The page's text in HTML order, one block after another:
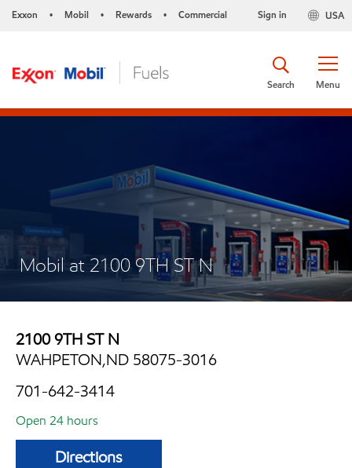
Exxon • Mobil • Rewards • Commercial USA
Sign in
Menu
Search
Mobil at 2100 9TH ST N
2100 9TH ST N
WAHPETON,ND 58075-3016
701-642-3414
Open 24 hours
Directions